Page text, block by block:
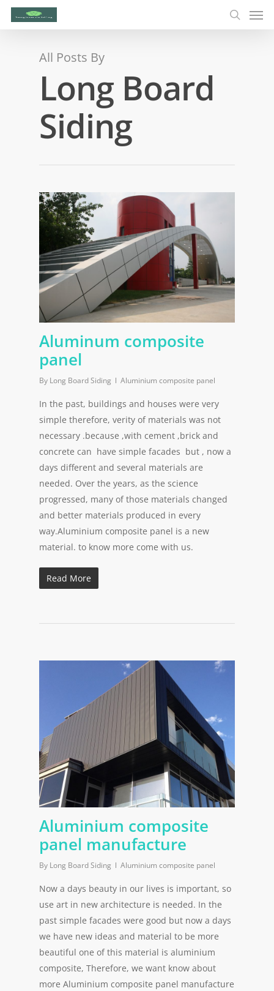
All Posts By
Long Board
Siding
Aluminum composite
panel
By Long Board Siding Aluminium composite panel
In the past, buildings and houses were very
simple therefore, verity of materials was not
necessary .because ,with cement ,brick and
concrete can have simple facades but , now a
days different and several materials are
needed. Over the years, as the science
progressed, many of those materials changed
and better materials produced in every
way.Aluminium composite panel is a new
material. to know more come with us.
Read More
Aluminium composite
panel manufacture
By Long Board Siding Aluminium composite panel
Now a days beauty in our lives is important, so
use art in new architecture is needed. In the
past simple facades were good but now a days
we have new ideas and material to be more
beautiful one of this material is aluminium
composite, Therefore, we want know about
more Aluminium composite panel manufacture